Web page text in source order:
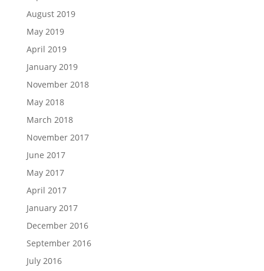
August 2019
May 2019
April 2019
January 2019
November 2018
May 2018
March 2018
November 2017
June 2017
May 2017
April 2017
January 2017
December 2016
September 2016
July 2016